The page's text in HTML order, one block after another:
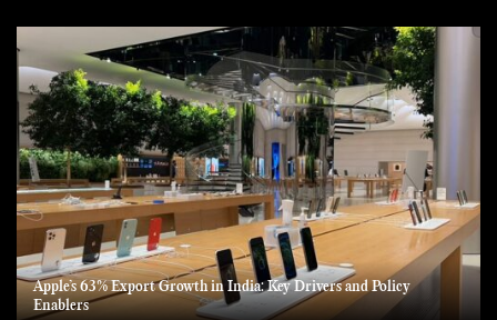
Apple’s 63% Export Growth in India: Key Drivers and Policy
Enablers